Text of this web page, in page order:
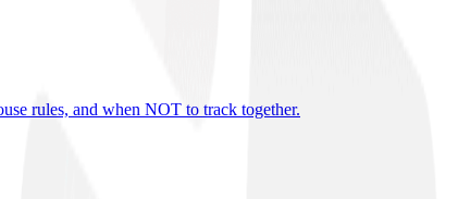
rules, and when NOT to track together.